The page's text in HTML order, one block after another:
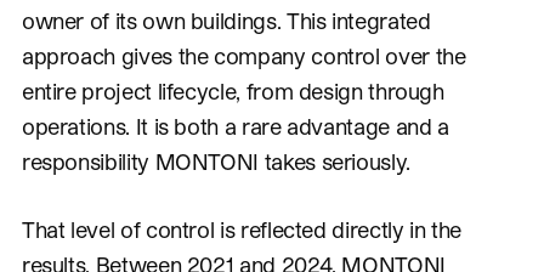
owner of its own buildings. This integrated
approach gives the company control over the
entire project lifecycle, from design through
operations. It is both a rare advantage and a
responsibility MONTONI takes seriously.
That level of control is reflected directly in the
results. Between 2021 and 2024, MONTONI